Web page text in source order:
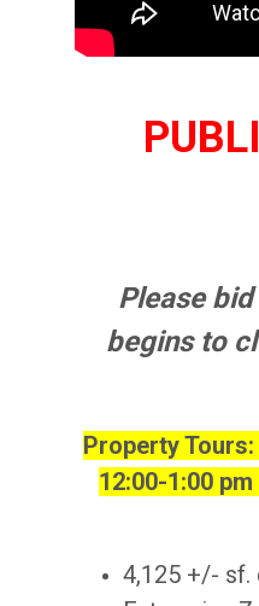
Please
begins to
Property
12:00-1:00 pm
4,125 +/- sf.